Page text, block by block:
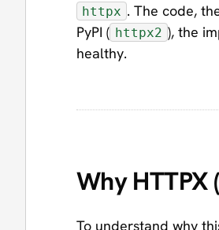
httpx . The code,
PyPI ( httpx2 ), the
healthy.
Why HTTPX
To understand why